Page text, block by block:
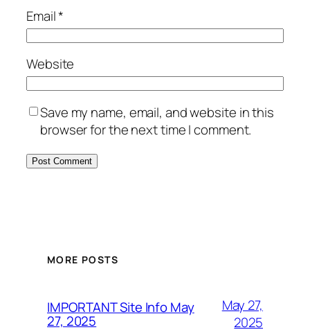
Email*
Website
Save my name, email, and website in this
browser for the next time I comment.
MORE POSTS
IMPORTANT Site Info May
27, 2025
May 27,
2025